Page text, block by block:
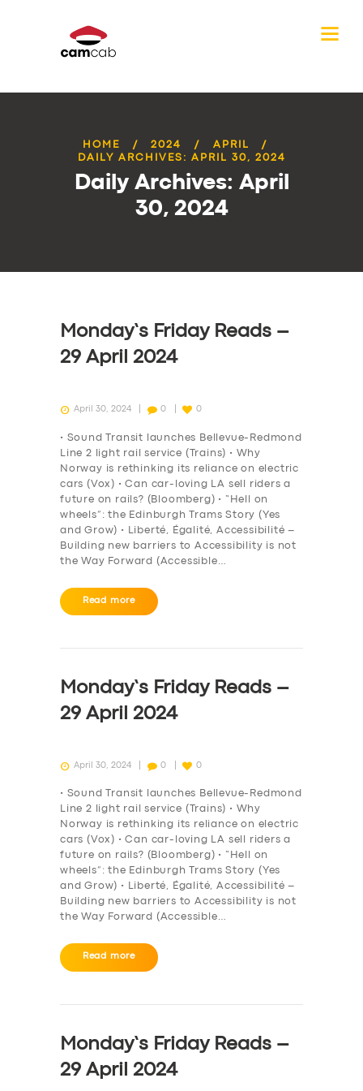
HOME 2024
APRIL
DAILY ARCHIVES: APRIL 30, 2024
Daily Archives: April
30, 2024
Monday’s Friday Reads –
29 April 2024
April 30, 2024 0 0
• Sound Transit launches Bellevue-Redmond
Line 2 light rail service (Trains) • Why
Norway is rethinking its reliance on electric
cars (Vox) • Can car-loving LA sell riders a
future on rails? (Bloomberg) • “Hell on
wheels”: the Edinburgh Trams Story (Yes
and Grow) • Liberté, Égalité, Accessibilité –
Building new barriers to Accessibility is not
the Way Forward (Accessible…
Read more
Monday’s Friday Reads –
29 April 2024
April 30, 2024 0 0
• Sound Transit launches Bellevue-Redmond
Line 2 light rail service (Trains) • Why
Norway is rethinking its reliance on electric
cars (Vox) • Can car-loving LA sell riders a
future on rails? (Bloomberg) • “Hell on
wheels”: the Edinburgh Trams Story (Yes
and Grow) • Liberté, Égalité, Accessibilité –
Building new barriers to Accessibility is not
the Way Forward (Accessible…
Read more
Monday’s Friday Reads –
29 April 2024